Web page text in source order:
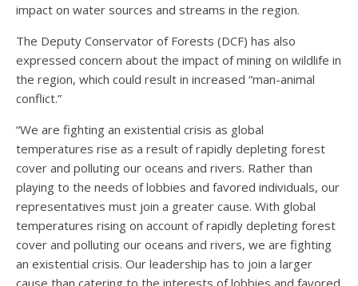
impact on water sources and streams in the region.
The Deputy Conservator of Forests (DCF) has also
expressed concern about the impact of mining on wildlife in
the region, which could result in increased “man-animal
conflict.”
“We are fighting an existential crisis as global
temperatures rise as a result of rapidly depleting forest
cover and polluting our oceans and rivers. Rather than
playing to the needs of lobbies and favored individuals, our
representatives must join a greater cause. With global
temperatures rising on account of rapidly depleting forest
cover and polluting our oceans and rivers, we are fighting
an existential crisis. Our leadership has to join a larger